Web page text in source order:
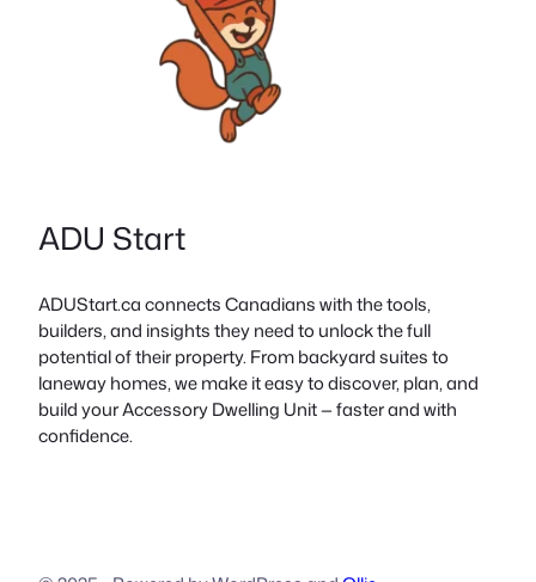
ADU Start
ADUStart.ca connects Canadians with the tools,
builders, and insights they need to unlock the full
potential of their property. From backyard suites to
laneway homes, we make it easy to discover, plan, and
build your Accessory Dwelling Unit — faster and with
confidence.